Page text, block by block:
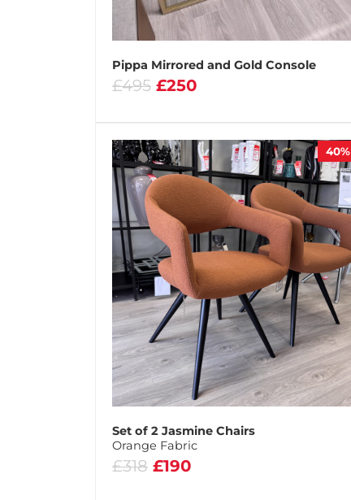
Pippa Mirrored and Gold Console
£495 £250
40%
Set of 2 Jasmine Chairs
Orange Fabric
£318 £190